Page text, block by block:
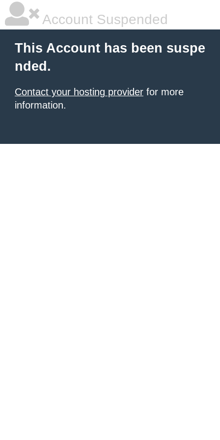
Account Suspended
This Account has been suspe
nded.
Contact your hosting provider for more
information.